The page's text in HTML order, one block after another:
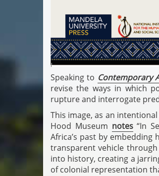
Speaking to Contemporary
revise the ways in which
rupture and interrogate
This image, as an
Hood Museum notes“In
Africa’s past by
transparent vehicle
into history, creating a
of colonial representation